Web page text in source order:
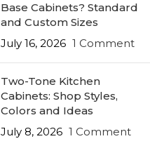
Base Cabinets? Standard
and Custom Sizes
July 16, 2026 1 Comment
Two-Tone Kitchen
Cabinets: Shop Styles,
Colors and Ideas
July 8, 2026 1 Comment